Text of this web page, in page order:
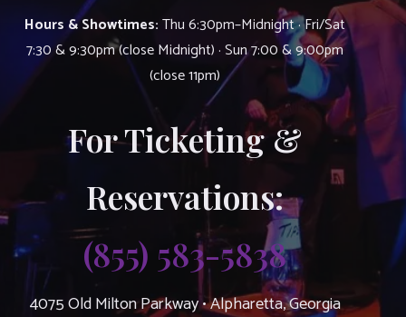
Hours & Showtimes:Thu 6:30pm–Midnight · Fri/Sat
7:30 & 9:30pm (close Midnight) · Sun 7:00 & 9:00pm
(close 11pm)
For Ticketing &
Reservations:
(855) 583-5838
4075 Old Milton Parkway • Alpharetta, Georgia